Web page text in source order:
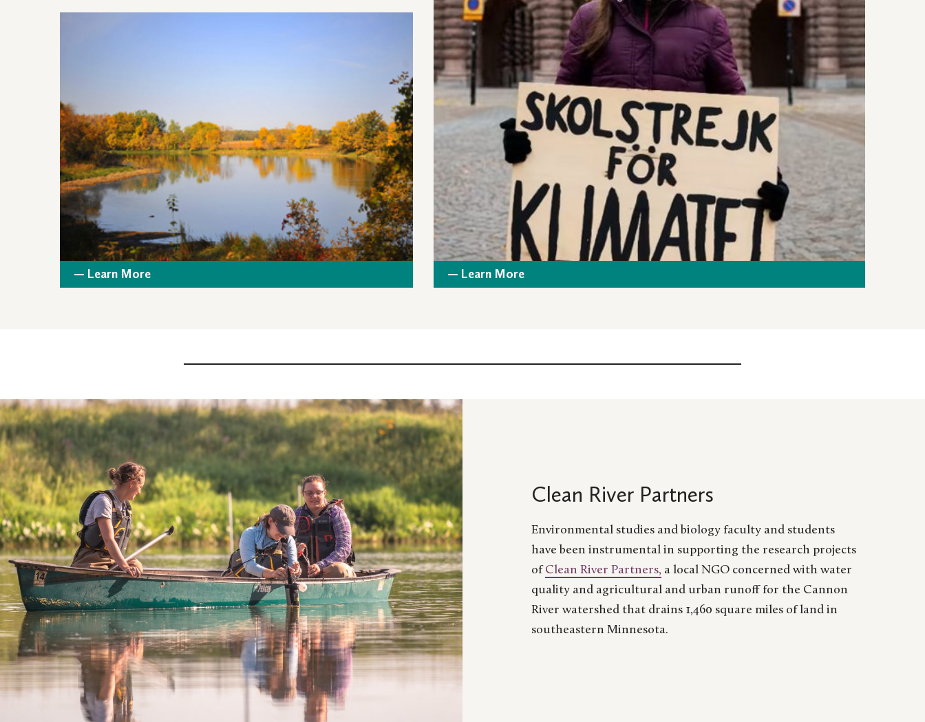
— Learn More — Learn More
Clean River Partners
Environmental studies and biology faculty and students
have been instrumental in supporting the research projects
ofClean River Partners, a local NGO concerned with water
quality and agricultural and urban runoff for the Cannon
River watershed that drains 1,460 square miles of land in
southeastern Minnesota.